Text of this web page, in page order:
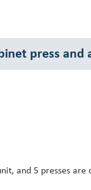
press and
and 5 presses